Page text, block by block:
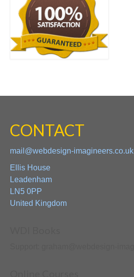
CONTACT
mail@webdesign-imagineers.co.uk
Ellis House
Leadenham
LN5 0PP
United Kingdom